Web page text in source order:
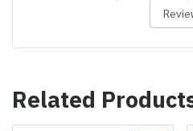
Related